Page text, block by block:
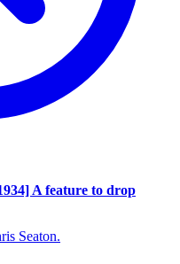
A feature to drop
Seaton.